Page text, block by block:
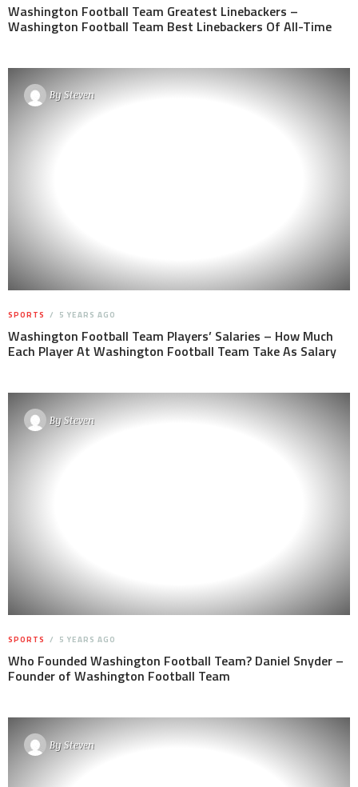
Washington Football Team Greatest Linebackers –
Washington Football Team Best Linebackers Of All-Time
BySteven
SPORTS 5 YEARS AGO
Washington Football Team Players’ Salaries – How Much
Each Player At Washington Football Team Take As Salary
BySteven
SPORTS 5 YEARS AGO
Who Founded Washington Football Team? Daniel Snyder –
Founder of Washington Football Team
BySteven